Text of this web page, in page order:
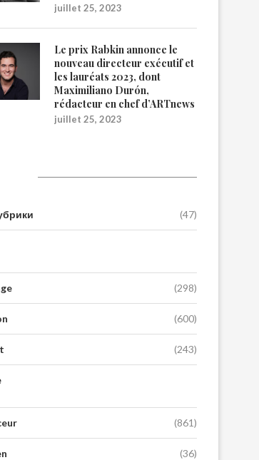
juillet 25, 2023
Le prix Rabkin annonce le
nouveau directeur exécutif et
les lauréats 2023, dont
Maximiliano Durón,
rédacteur en chef d’ARTnews
juillet 25, 2023
(47)
(298)
(600)
(243)
(861)
(36)